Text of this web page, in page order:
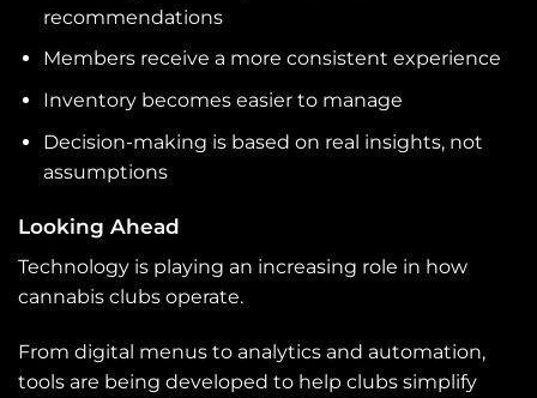
recommendations
Members receive a more consistent experience
Inventory becomes easier to manage
Decision-making is based on real insights, not
assumptions
Looking Ahead
Technology is playing an increasing role in how
cannabis clubs operate.
From digital menus to analytics and automation,
tools are being developed to help clubs simplify